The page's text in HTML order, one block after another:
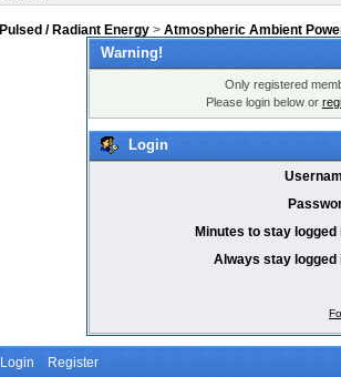
Pulsed / Radiant Energy > Atmospheric Ambient
Warning!
Only registered
Please login below or
Login
Minutes to stay logged
Always stay logged
Login Register